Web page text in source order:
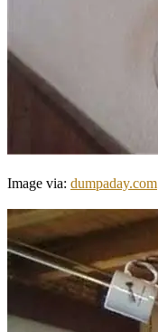
Image via: dumpaday.com